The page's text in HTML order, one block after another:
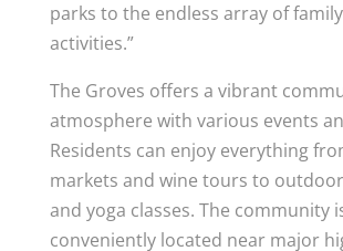
parks to the endless array of
activities.”
The Groves offers a vibrant
atmosphere with various events
Residents can enjoy everything
markets and wine tours to
and yoga classes. The community
conveniently located near major